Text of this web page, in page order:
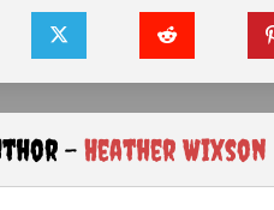
- Heather Wixson